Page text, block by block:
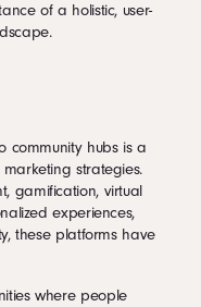
of a holistic, user-
community hubs is a
strategies.
gamification, virtual
experiences,
these platforms have
where people